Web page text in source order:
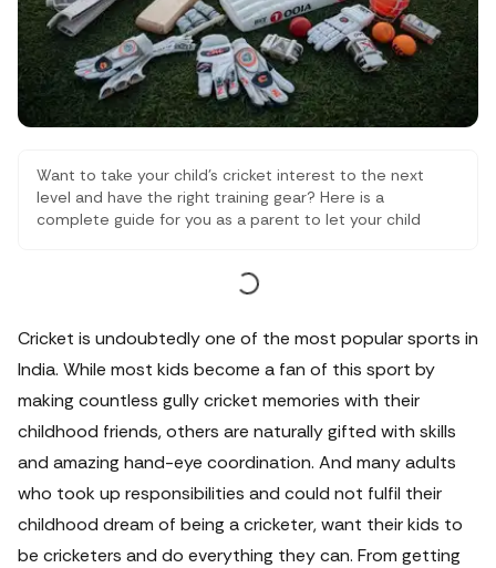
Want to take your child’s cricket interest to the next
level and have the right training gear? Here is a
complete guide for you as a parent to let your child
Cricket is undoubtedly one of the most popular sports in
India. While most kids become a fan of this sport by
making countless gully cricket memories with their
childhood friends, others are naturally gifted with skills
and amazing hand-eye coordination. And many adults
who took up responsibilities and could not fulfil their
childhood dream of being a cricketer, want their kids to
be cricketers and do everything they can. From getting